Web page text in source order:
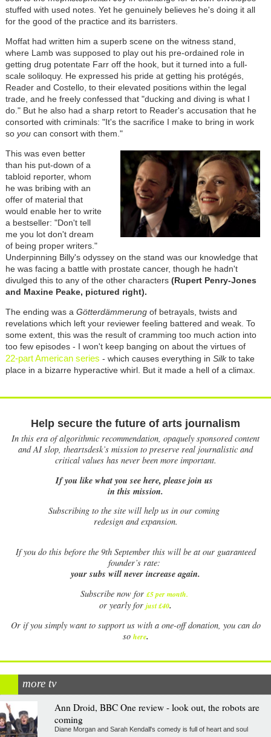
stuffed with used notes. Yet he genuinely believes he's doing it all
for the good of the practice and its barristers.
Moffat had written him a superb scene on the witness stand,
where Lamb was supposed to play out his pre-ordained role in
getting drug potentate Farr off the hook, but it turned into a full-
scale soliloquy. He expressed his pride at getting his protégés,
Reader and Costello, to their elevated positions within the legal
trade, and he freely confessed that "ducking and diving is what I
do." But he also had a sharp retort to Reader's accusation that he
consorted with criminals: "It's the sacrifice I make to bring in work
so youcan consort with them."
This was even better
than his put-down of a
tabloid reporter, whom
he was bribing with an
offer of material that
would enable her to write
a bestseller: "Don't tell
me you lot don't dream
of being proper writers."
Underpinning Billy's odyssey on the stand was our knowledge that
he was facing a battle with prostate cancer, though he hadn't
divulged this to any of the other characters(Rupert Penry-Jones
and Maxine Peake, pictured right).
The ending was a Götterdämmerungof betrayals, twists and
revelations which left your reviewer feeling battered and weak. To
some extent, this was the result of cramming too much action into
too few episodes - I won't keep banging on about the virtues of
22-part American series - which causes everything in Silkto take
place in a bizarre hyperactive whirl. But it made a hell of a climax.
Help secure the future of arts journalism
In this era of algorithmic recommendation, opaquely sponsored content
and AI slop, theartsdesk’s mission to preserve real journalistic and
critical values has never been more important.
If you like what you see here, please join us
in this mission.
Subscribing to the site will help us in our coming
redesign and expansion.
Ifyou do this before the 9th September this will be at our guaranteed
founder’s rate:
your subs will never increase again.
Subscribe now for £5 per month.
or yearly for just £40.
Or if you simply want to support us with a one-off donation, you can do
so here.
more tv
Ann Droid, BBC One review - look out, the robots are
coming
Diane Morgan and Sarah Kendall's comedy is full of heart and soul